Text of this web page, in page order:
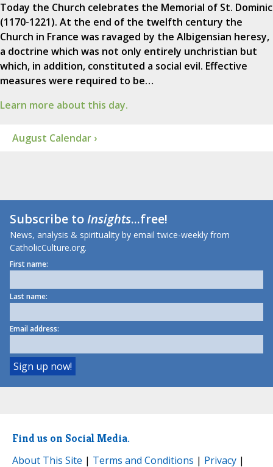
Today the Church celebrates the Memorial of St. Dominic
(1170-1221). At the end of the twelfth century the
Church in France was ravaged by the Albigensian heresy,
a doctrine which was not only entirely unchristian but
which, in addition, constituted a social evil. Effective
measures were required to be…
Learn more about this day.
August Calendar ›
Subscribe toInsights...free!
News, analysis & spirituality by email twice-weekly from
CatholicCulture.org.
First name:
Last name:
Email address:
Find us on Social Media.
About This Site | Terms and Conditions | Privacy |